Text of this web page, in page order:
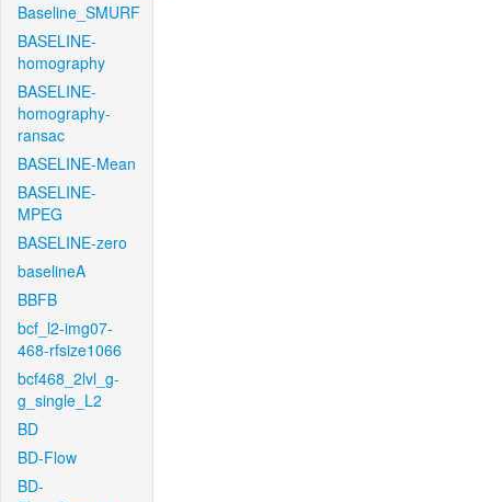
Baseline_SMURF
BASELINE-
homography
BASELINE-
homography-
ransac
BASELINE-Mean
BASELINE-
MPEG
BASELINE-zero
baselineA
BBFB
bcf_l2-img07-
468-rfsize1066
bcf468_2lvl_g-
g_single_L2
BD
BD-Flow
BD-